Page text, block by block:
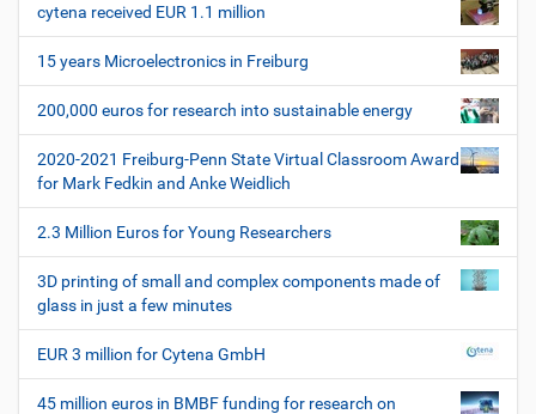
v
i
g
a
t
i
o
n
cytena received EUR 1.1 million
15 years Microelectronics in Freiburg
200,000 euros for research into sustainable energy
2020-2021 Freiburg-Penn State Virtual Classroom Award
for Mark Fedkin and Anke Weidlich
2.3 Million Euros for Young Researchers
3D printing of small and complex components made of
glass in just a few minutes
EUR 3 million for Cytena GmbH
45 million euros in BMBF funding for research on